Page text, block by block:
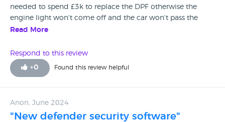
needed to spend £3k to replace the DPF otherwise the
engine light won't come off and the car won't pass the
MOT. Took it to 2 other garages for 2nd and 3rd opinion
recommended instead we spend £200 and get it cleaned
by a DPF mobile van. Did that 5 months ago and all is fine.
Also took the car in last year as air con was not working,
Will never go back here as have zero trust in them and they
look for ways to charge for more items.
Read More
Respond to this review
+0 Found this review helpful
Anon, June 2024
"New defender security software"